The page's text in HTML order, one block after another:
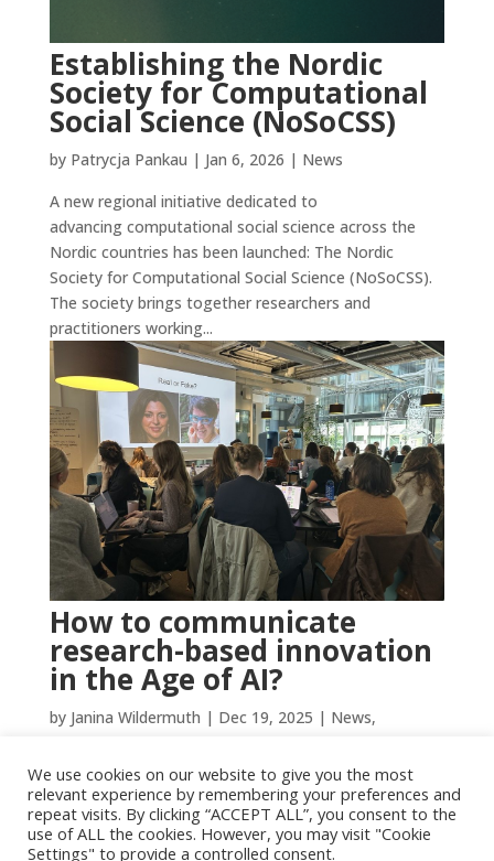
Establishing the Nordic
Society for Computational
Social Science (NoSoCSS)
by Patrycja Pankau | Jan 6, 2026 | News
A new regional initiative dedicated to
advancing computational social science across the
Nordic countries has been launched: The Nordic
Society for Computational Social Science (NoSoCSS).
The society brings together researchers and
practitioners working...
How to communicate
research-based innovation
in the Age of AI?
by Janina Wildermuth | Dec 19, 2025 | News,
The big Norwegian lexicon defines research as the
systematic creation of new knowledge about culture,
society, and individuals. Researchers follow an ethical
We use cookies on our website to give you the most
relevant experience by remembering your preferences and
repeat visits. By clicking “ACCEPT ALL”, you consent to the
use of ALL the cookies. However, you may visit "Cookie
Settings" to provide a controlled consent.